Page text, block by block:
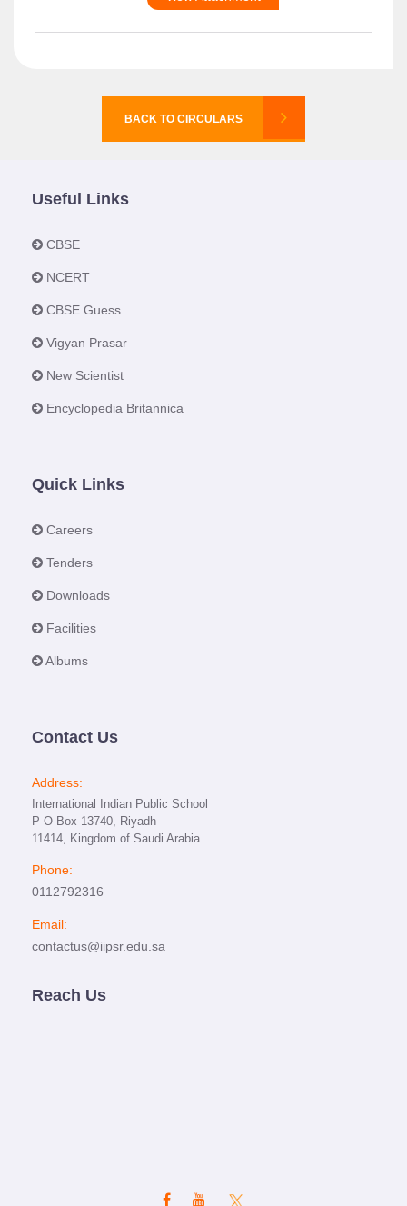
BACK TO CIRCULARS
Useful Links
CBSE
NCERT
CBSE Guess
Vigyan Prasar
New Scientist
Encyclopedia Britannica
Quick Links
Careers
Tenders
Downloads
Facilities
Albums
Contact Us
Address:
International Indian Public School
P O Box 13740, Riyadh
11414, Kingdom of Saudi Arabia
Phone:
0112792316
Email:
contactus@iipsr.edu.sa
Reach Us